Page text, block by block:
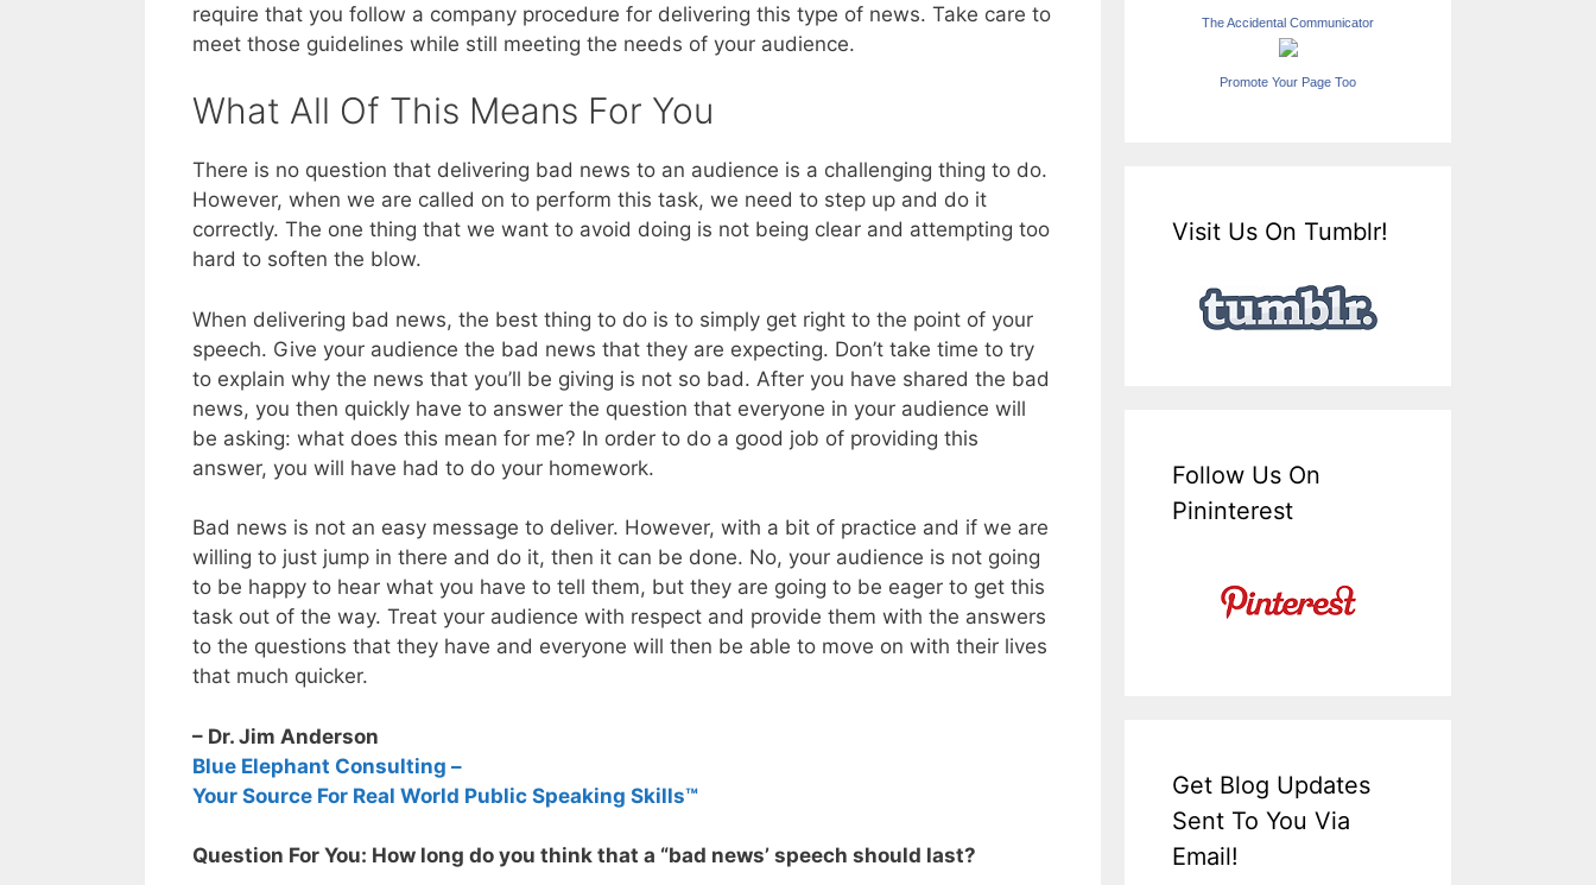
require that you follow a company procedure for delivering this type of news. Take care to
meet those guidelines while still meeting the needs of your audience.
What All Of This Means For You
There is no question that delivering bad news to an audience is a challenging thing to do.
However, when we are called on to perform this task, we need to step up and do it
correctly. The one thing that we want to avoid doing is not being clear and attempting too
hard to soften the blow.
When delivering bad news, the best thing to do is to simply get right to the point of your
speech. Give your audience the bad news that they are expecting. Don’t take time to try
to explain why the news that you’ll be giving is not so bad. After you have shared the bad
news, you then quickly have to answer the question that everyone in your audience will
be asking: what does this mean for me? In order to do a good job of providing this
answer, you will have had to do your homework.
Bad news is not an easy message to deliver. However, with a bit of practice and if we are
willing to just jump in there and do it, then it can be done. No, your audience is not going
to be happy to hear what you have to tell them, but they are going to be eager to get this
task out of the way. Treat your audience with respect and provide them with the answers
to the questions that they have and everyone will then be able to move on with their lives
that much quicker.
– Dr. Jim Anderson
Blue Elephant Consulting –
Your Source For Real World Public Speaking Skills™
Question For You: How long do you think that a “bad news’ speech should last?
The Accidental Communicator
Promote Your Page Too
Visit Us On Tumblr!
Follow Us On
Pininterest
Get Blog Updates
Sent To You Via
Email!